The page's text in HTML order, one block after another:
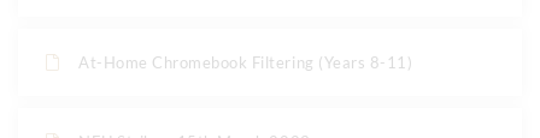
At-Home Chromebook Filtering (Years 8-11)